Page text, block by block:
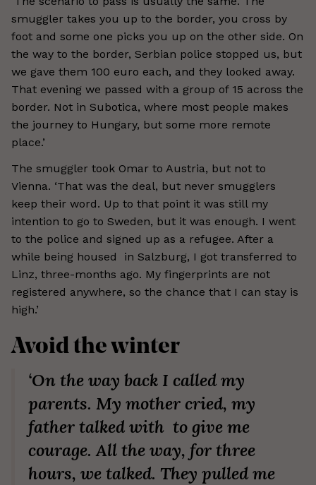
smuggler takes you up to the border, you cross by
foot and some one picks you up on the other side. On
the way to the border, Serbian police stopped us, but
we gave them 100 euro each, and they looked away.
That evening we passed with a group of 15 across the
border. Not in Subotica, where most people makes
the journey to Hungary, but some more remote
place.’
The smuggler took Omar to Austria, but not to
Vienna. ‘That was the deal, but never smugglers
keep their word. Up to that point it was still my
intention to go to Sweden, but it was enough. I went
to the police and signed up as a refugee. After a
while being housed in Salzburg, I got transferred to
Linz, three-months ago. My fingerprints are not
registered anywhere, so the chance that I can stay is
high.’
Avoid the winter
‘On the way back I called my
parents. My mother cried, my
father talked with to give me
courage. All the way, for three
hours, we talked. They pulled me